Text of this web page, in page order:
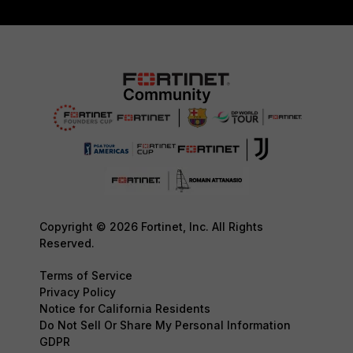
Copyright © 2026 Fortinet, Inc. All Rights
Reserved.
Terms of Service
Privacy Policy
Notice for California Residents
Do Not Sell Or Share My Personal Information
GDPR